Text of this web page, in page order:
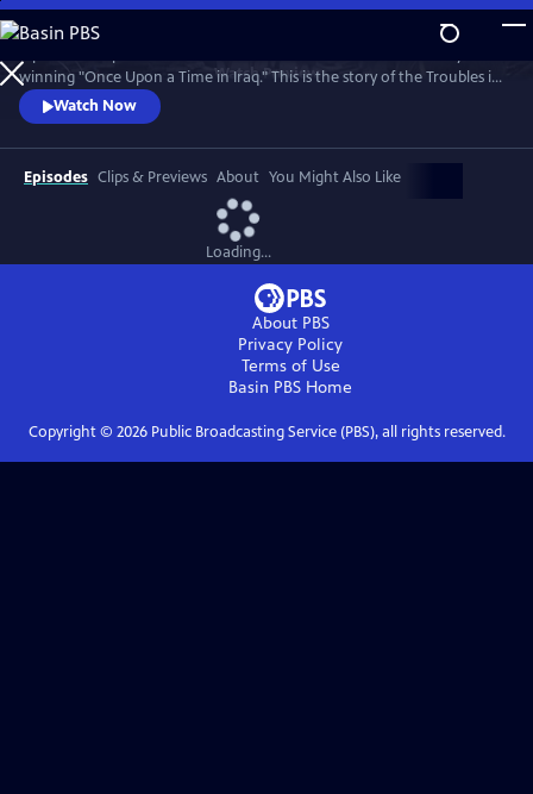
Skip
to
Main
Content
WatchPreview
winning "Once Upon a Time in Iraq." This is the story of the Troubles in
Northern Ireland told by the ordinary people whose lives it changed
forever.
Watch Now
Episodes Clips & Previews About You Might Also Like
Loading...
About PBS
Privacy Policy
Terms of Use
Basin PBS Home
Copyright © 2026Public Broadcasting Service (PBS), all rights reserved.